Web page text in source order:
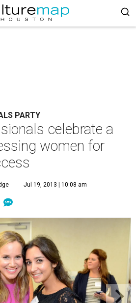
PARTY
celebrate a
women for
Jul 19, 2013 | 10:08 am